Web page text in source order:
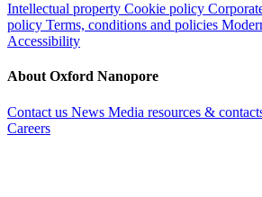
Intellectual property Cookie policy
policy Terms, conditions and policies
Accessibility
About Oxford Nanopore
Contact us News Media resources &
Careers